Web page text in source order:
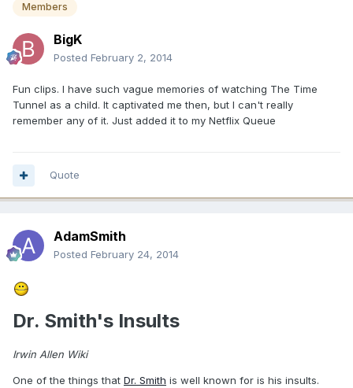
Members
BigK
Posted February 2, 2014
Fun clips. I have such vague memories of watching The Time
Tunnel as a child. It captivated me then, but I can't really
remember any of it. Just added it to my Netflix Queue
Quote
AdamSmith
Posted February 24, 2014
Dr. Smith's Insults
Irwin Allen Wiki
One of the things that Dr. Smith is well known for is his insults.